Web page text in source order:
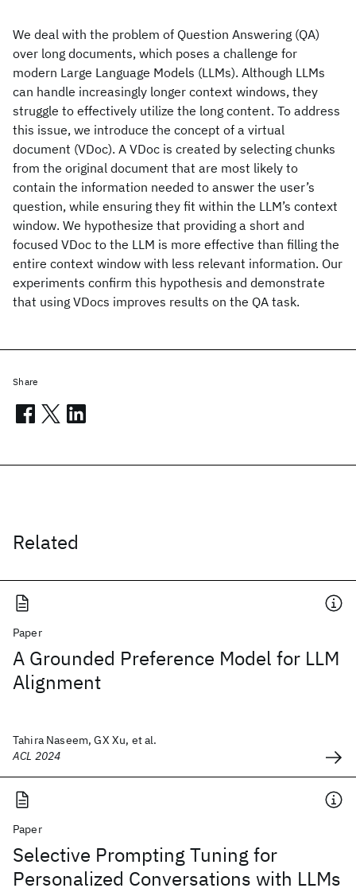
We deal with the problem of Question Answering (QA)
over long documents, which poses a challenge for
modern Large Language Models (LLMs). Although LLMs
can handle increasingly longer context windows, they
struggle to effectively utilize the long content. To address
this issue, we introduce the concept of a virtual
document (VDoc). A VDoc is created by selecting chunks
from the original document that are most likely to
contain the information needed to answer the user’s
question, while ensuring they fit within the LLM’s context
window. We hypothesize that providing a short and
focused VDoc to the LLM is more effective than filling the
entire context window with less relevant information. Our
experiments confirm this hypothesis and demonstrate
that using VDocs improves results on the QA task.
Related
Paper
A Grounded Preference Model for LLM
Alignment
Tahira Naseem, GX Xu, et al.
ACL 2024
Paper
Selective Prompting Tuning for
Personalized Conversations with LLMs
Share